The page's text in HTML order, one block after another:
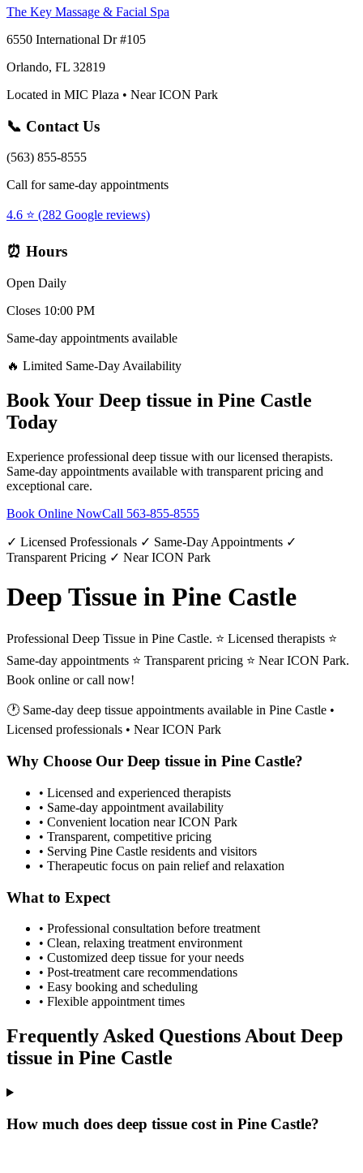
The Key Massage & Facial Spa
6550 International Dr #105
Orlando, FL 32819
Located in MIC Plaza • Near ICON Park
📞 Contact Us
(563) 855-8555
Call for same-day appointments
4.6 ⭐ (282 Google reviews)
⏰ Hours
Open Daily
Closes 10:00 PM
Same-day appointments available
🔥 Limited Same-Day Availability
Book Your Deep tissue in Pine Castle
Today
Experience professional deep tissue with our licensed therapists.
Same-day appointments available with transparent pricing and
exceptional care.
Book Online NowCall 563-855-8555
✓ Licensed Professionals ✓ Same-Day Appointments ✓
Transparent Pricing ✓ Near ICON Park
Deep Tissue in Pine Castle
Professional Deep Tissue in Pine Castle. ⭐ Licensed therapists ⭐
Same-day appointments ⭐ Transparent pricing ⭐ Near ICON Park.
Book online or call now!
🕐 Same-day deep tissue appointments available in Pine Castle •
Licensed professionals • Near ICON Park
Why Choose Our Deep tissue in Pine Castle?
• Licensed and experienced therapists
• Same-day appointment availability
• Convenient location near ICON Park
• Transparent, competitive pricing
• Serving Pine Castle residents and visitors
• Therapeutic focus on pain relief and relaxation
What to Expect
• Professional consultation before treatment
• Clean, relaxing treatment environment
• Customized deep tissue for your needs
• Post-treatment care recommendations
• Easy booking and scheduling
• Flexible appointment times
Frequently Asked Questions About Deep
tissue in Pine Castle
How much does deep tissue cost in Pine Castle?